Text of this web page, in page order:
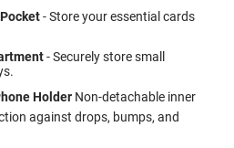
- Store your essential cards
- Securely store small
Holder  Non-detachable inner
against drops, bumps, and